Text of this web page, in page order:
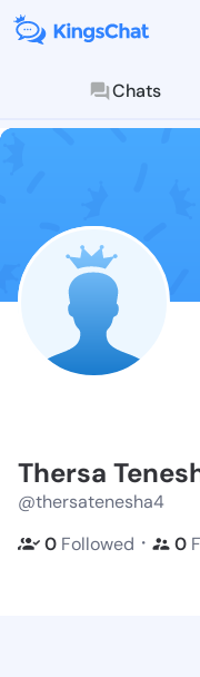
Chats
Thersa
@thersatenesha4
0 Followed ・ 0